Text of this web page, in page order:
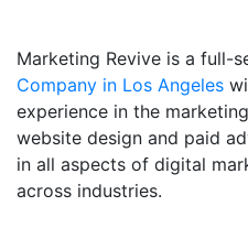
Marketing Revive is a full-
Company in Los Angeles
experience in the
website design and paid
in all aspects of digital
across industries.